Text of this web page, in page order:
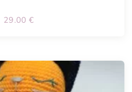
29.00 €